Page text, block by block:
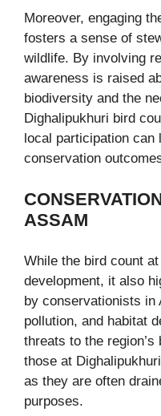
Moreover, engaging
fosters a sense of
wildlife. By involving
awareness is raised
biodiversity and the
Dighalipukhuri bird
local participation can
conservation
ASSAM
While the bird count
development, it also
by conservationists in
pollution, and habitat
threats to the
those at
as they are often
purposes.